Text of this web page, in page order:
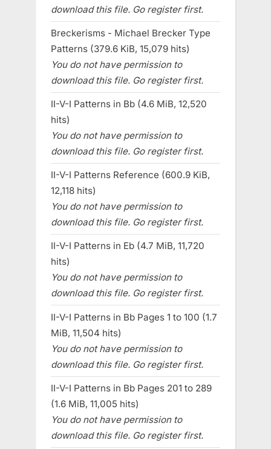
download this file. Go register first.
Breckerisms - Michael Brecker Type
Patterns (379.6 KiB, 15,079 hits)
You do not have permission to
download this file. Go register first.
II-V-I Patterns in Bb (4.6 MiB, 12,520
hits)
You do not have permission to
download this file. Go register first.
II-V-I Patterns Reference (600.9 KiB,
12,118 hits)
You do not have permission to
download this file. Go register first.
II-V-I Patterns in Eb (4.7 MiB, 11,720
hits)
You do not have permission to
download this file. Go register first.
II-V-I Patterns in Bb Pages 1 to 100 (1.7
MiB, 11,504 hits)
You do not have permission to
download this file. Go register first.
II-V-I Patterns in Bb Pages 201 to 289
(1.6 MiB, 11,005 hits)
You do not have permission to
download this file. Go register first.